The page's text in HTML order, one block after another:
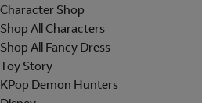
Character Shop
Shop All Characters
Shop All Fancy Dress
Toy Story
KPop Demon Hunters